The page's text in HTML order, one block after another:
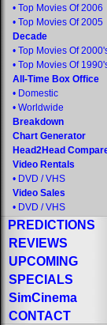
• Top Movies Of 2006
• Top Movies Of 2005
Decade
• Top Movies Of
• Top Movies Of
All-Time Box Office
• Domestic
• Worldwide
Breakdown
Chart Generator
Head2Head
Video Rentals
• DVD / VHS
Video Sales
• DVD / VHS
PREDICTIONS
REVIEWS
UPCOMING
SPECIALS
SimCinema
CONTACT